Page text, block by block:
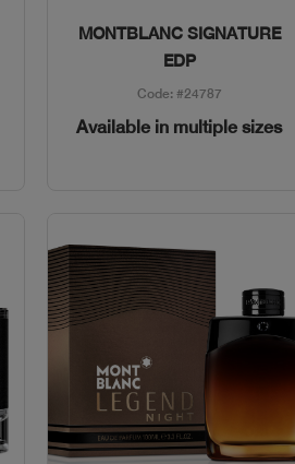
Quick View
MONTBLANC SIGNATURE
EDP
Code: #24787
Available in multiple sizes